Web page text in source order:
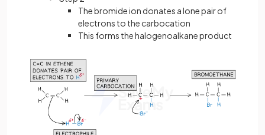
The bromide ion donates a lone pair of
electrons to the carbocation
This forms the halogenoalkane product